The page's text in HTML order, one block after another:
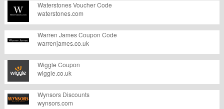
Waterstones Voucher Code
waterstones.com
Warren James Coupon Code
warrenjames.co.uk
Wiggle Coupon
wiggle.co.uk
Wynsors Discounts
wynsors.com